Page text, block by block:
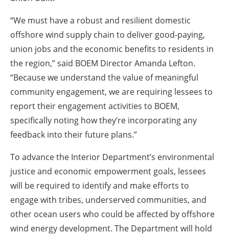
“We must have a robust and resilient domestic
offshore wind supply chain to deliver good-paying,
union jobs and the economic benefits to residents in
the region,” said BOEM Director Amanda Lefton.
“Because we understand the value of meaningful
community engagement, we are requiring lessees to
report their engagement activities to BOEM,
specifically noting how they’re incorporating any
feedback into their future plans.”
To advance the Interior Department’s environmental
justice and economic empowerment goals, lessees
will be required to identify and make efforts to
engage with tribes, underserved communities, and
other ocean users who could be affected by offshore
wind energy development. The Department will hold